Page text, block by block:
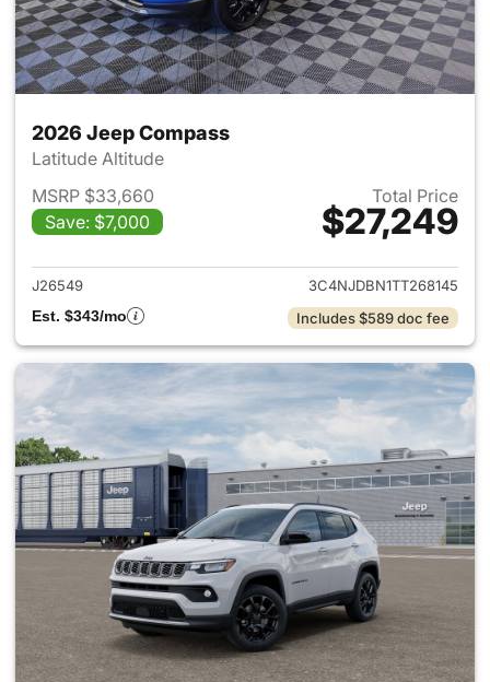
2026 Jeep Compass
Latitude Altitude
MSRP $33,660
Save: $7,000
Total Price
$27,249
View details for 2026 Jeep
J26549
3C4NJDBN1TT268145
Est. $343/mo
Includes $589 doc fee